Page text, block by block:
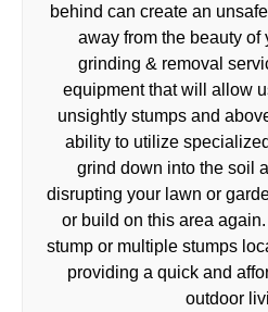
behind can create an
away from the beauty of
grinding & removal
equipment that will allow
unsightly stumps and
ability to utilize
grind down into the soil
disrupting your lawn or
or build on this area
stump or multiple stumps
providing a quick and
outdoor